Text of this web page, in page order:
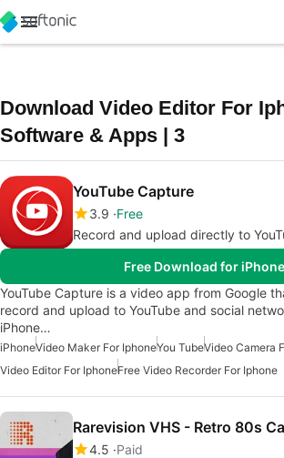
Download Video Editor For
Software & Apps | 3
YouTube Capture
3.9 Free
Record and upload directly to
Free Download for iPhone
YouTube Capture is a video app from Google
record and upload to YouTube and social
iPhone…
iPhoneVideo Maker For IphoneYou TubeVideo Camera
Video Editor For IphoneFree Video Recorder For Iphone
Rarevision VHS - Retro 80s
4.5 Paid